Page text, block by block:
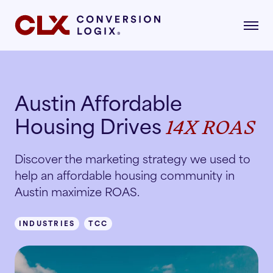
Marketing
driven strategies that attract,
and convert qualified renters.
Search
Search
Social
the industries where our strategies drive
growth.
Housing
Story
about our mission, vision, and what drives
Austin Affordable
Housing Drives14X ROAS
Discover the marketing strategy we used to
help an affordable housing community in
Austin maximize ROAS.
INDUSTRIES TCC